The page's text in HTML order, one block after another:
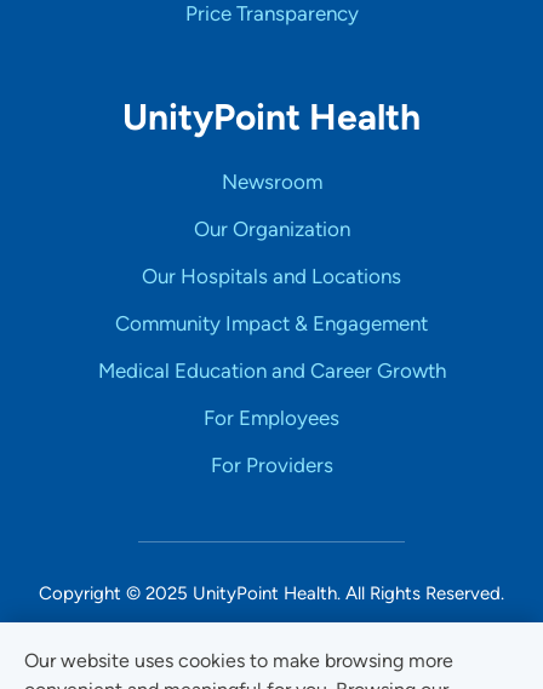
Our website uses cookies to make browsing more
Price Transparency
UnityPoint Health
Newsroom
Our Organization
Our Hospitals and Locations
Community Impact & Engagement
Medical Education and Career Growth
For Employees
For Providers
Copyright © 2025 UnityPoint Health. All Rights Reserved.
Non-Discrimination Accessibility Notice